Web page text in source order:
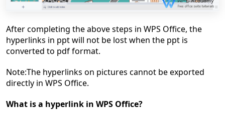
After completing the above steps in WPS Office, the
hyperlinks in ppt will not be lost when the ppt is
converted to pdf format.
Note:The hyperlinks on pictures cannot be exported
directly in WPS Office.
What is a hyperlink in WPS Office?